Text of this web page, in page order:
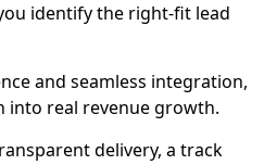
identify the right-fit lead
and seamless integration,
into real revenue growth.
delivery, a track